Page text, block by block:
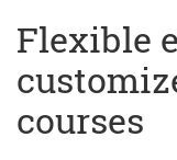
Flexible
courses